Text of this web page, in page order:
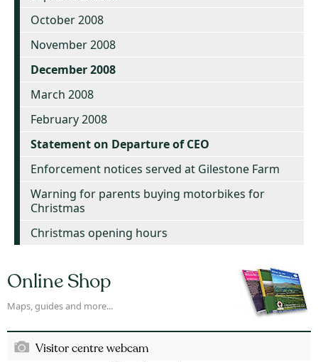
October 2008
November 2008
December 2008
March 2008
February 2008
Statement on Departure of CEO
Enforcement notices served at Gilestone Farm
Warning for parents buying motorbikes for
Christmas
Christmas opening hours
Online Shop
Maps, guides and more...
Visitor centre webcam